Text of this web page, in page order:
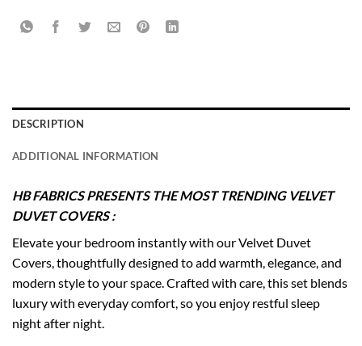
DESCRIPTION
ADDITIONAL INFORMATION
HB FABRICS PRESENTS THE MOST TRENDING VELVET
DUVET COVERS :
Elevate your bedroom instantly with our Velvet Duvet
Covers, thoughtfully designed to add warmth, elegance, and
modern style to your space. Crafted with care, this set blends
luxury with everyday comfort, so you enjoy restful sleep
night after night.